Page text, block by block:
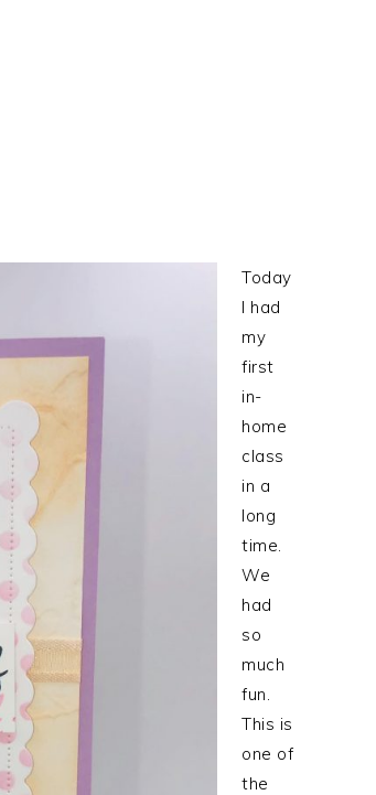
Today
I had
my
first
in-
home
class
in a
long
time.
We
had
so
much
fun.
This is
one of
the